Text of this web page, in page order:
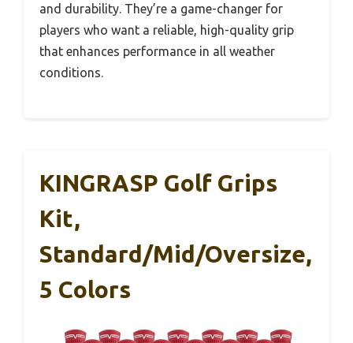
and durability. They’re a game-changer for
players who want a reliable, high-quality grip
that enhances performance in all weather
conditions.
KINGRASP Golf Grips
Kit,
Standard/Mid/Oversize,
5 Colors